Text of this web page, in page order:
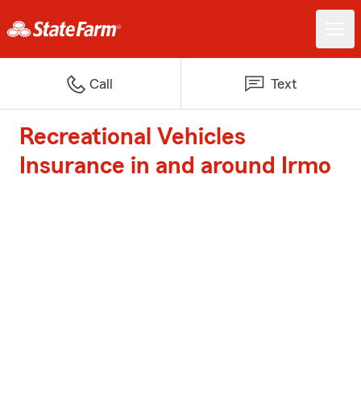
Call Text
Recreational Vehicles
Insurance in and around Irmo